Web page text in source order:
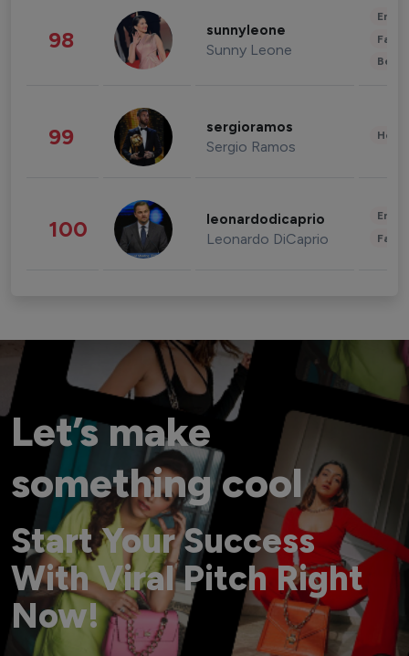
98 sunnyleone
Sunny Leone
99 sergioramos
Sergio Ramos
100 leonardodicaprio
Leonardo DiCaprio
Let’s make
something cool
Start Your Success
With Viral Pitch Right
Now!